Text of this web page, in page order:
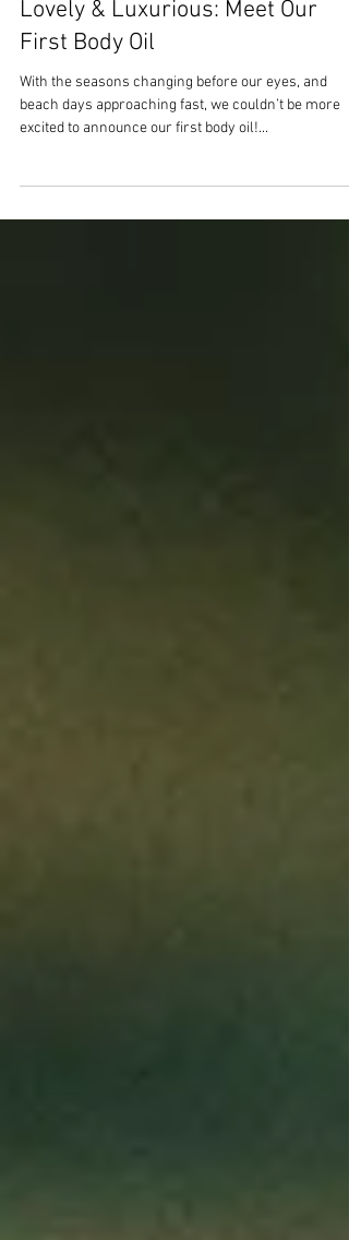
Apr 23, 2021 3 min read
Lovely & Luxurious: Meet Our
First Body Oil
With the seasons changing before our eyes, and
excited to announce our first body oil!...